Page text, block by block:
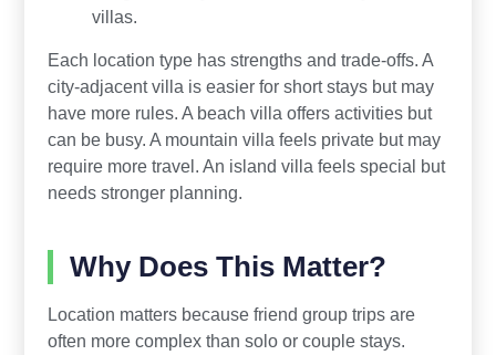
villas.
Each location type has strengths and trade-offs. A
city-adjacent villa is easier for short stays but may
have more rules. A beach villa offers activities but
can be busy. A mountain villa feels private but may
require more travel. An island villa feels special but
needs stronger planning.
Why Does This Matter?
Location matters because friend group trips are
often more complex than solo or couple stays.